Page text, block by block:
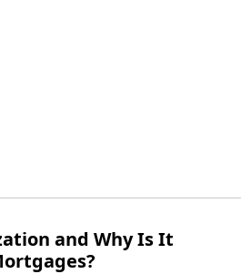
and Why Is It